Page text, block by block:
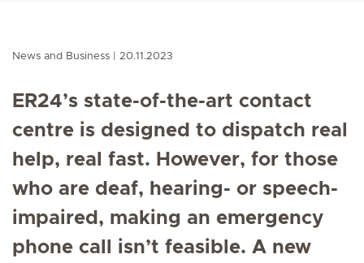
News and Business 20.11.2023
ER24’s state-of-the-art contact
centre is designed to dispatch real
help, real fast. However, for those
who are deaf, hearing- or speech-
impaired, making an emergency
phone call isn’t feasible. A new